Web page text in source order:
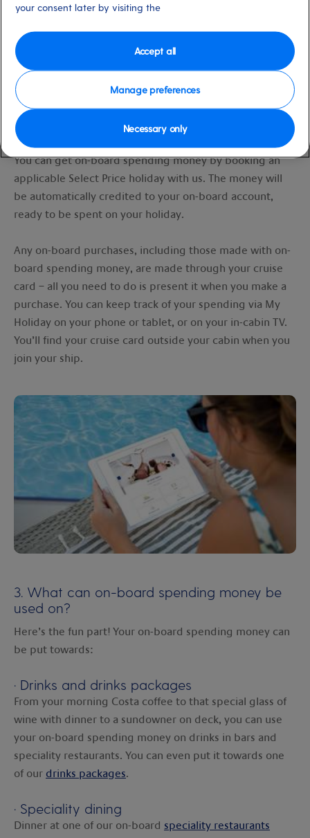
2. How do I get on-board spending money
and how do I spend it?
You can get on-board spending money by booking an
applicable Select Price holiday with us. The money will
be automatically credited to your on-board account,
ready to be spent on your holiday.
Any on-board purchases, including those made with on-
board spending money, are made through your cruise
card – all you need to do is present it when you make a
purchase. You can keep track of your spending via My
Holiday on your phone or tablet, or on your in-cabin TV.
You’ll find your cruise card outside your cabin when you
join your ship.
3. What can on-board spending money be
used on?
Here’s the fun part! Your on-board spending money can
be put towards:
· Drinks and drinks packages
From your morning Costa coffee to that special glass of
wine with dinner to a sundowner on deck, you can use
your on-board spending money on drinks in bars and
speciality restaurants. You can even put it towards one
of our drinks packages.
· Speciality dining
Dinner at one of our on-board speciality restaurants
your consent later by visiting the
Manage preferences
Necessary only
Accept all